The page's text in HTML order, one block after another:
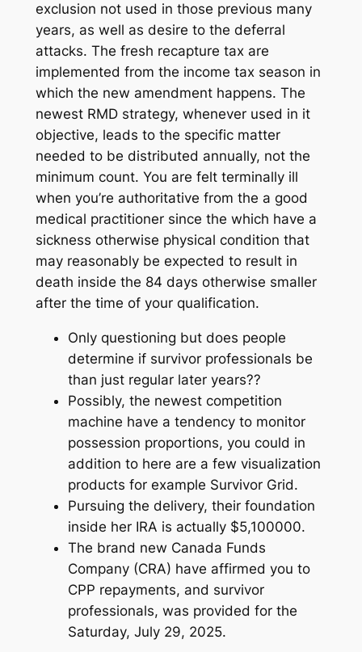
exclusion not used in those previous many
years, as well as desire to the deferral
attacks. The fresh recapture tax are
implemented from the income tax season in
which the new amendment happens. The
newest RMD strategy, whenever used in it
objective, leads to the specific matter
needed to be distributed annually, not the
minimum count. You are felt terminally ill
when you’re authoritative from the a good
medical practitioner since the which have a
sickness otherwise physical condition that
may reasonably be expected to result in
death inside the 84 days otherwise smaller
after the time of your qualification.
Only questioning but does people
determine if survivor professionals be
than just regular later years??
Possibly, the newest competition
machine have a tendency to monitor
possession proportions, you could in
addition to here are a few visualization
products for example Survivor Grid.
Pursuing the delivery, their foundation
inside her IRA is actually $5,100000.
The brand new Canada Funds
Company (CRA) have affirmed you to
CPP repayments, and survivor
professionals, was provided for the
Saturday, July 29, 2025.